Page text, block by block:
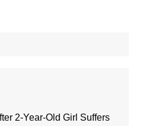
2-Year-Old Girl Suffers